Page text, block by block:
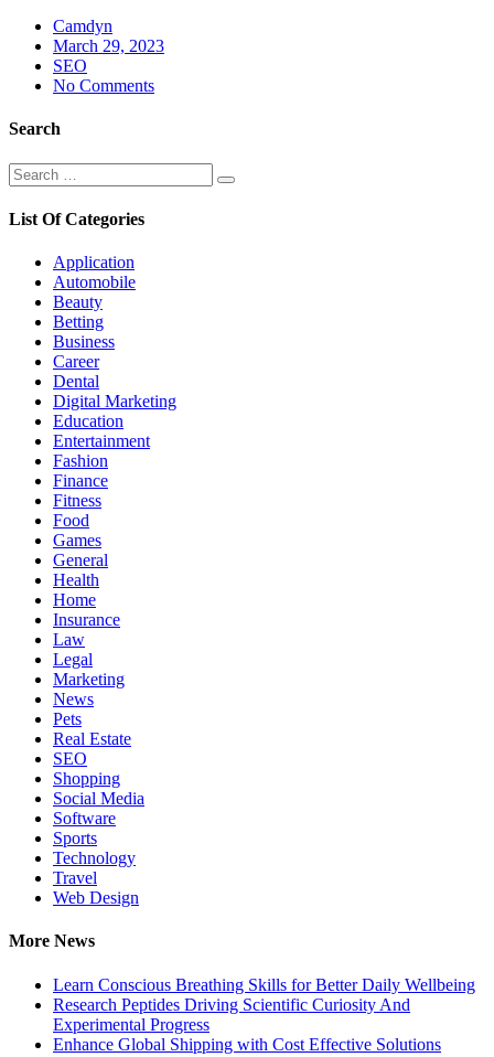
Camdyn
Posted
on
March 29, 2023
SEO
No Comments
Search
Search
for:
Search
List Of Categories
Application
Automobile
Beauty
Betting
Business
Career
Dental
Digital Marketing
Education
Entertainment
Fashion
Finance
Fitness
Food
Games
General
Health
Home
Insurance
Law
Legal
Marketing
News
Pets
Real Estate
SEO
Shopping
Social Media
Software
Sports
Technology
Travel
Web Design
More News
Learn Conscious Breathing Skills for Better Daily Wellbeing
Research Peptides Driving Scientific Curiosity And
Experimental Progress
Enhance Global Shipping with Cost Effective Solutions